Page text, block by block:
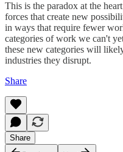
This is the paradox at the
forces that create new
in ways that require fewer
categories of work we can't
these new categories will
industries they disrupt.
Share
Share